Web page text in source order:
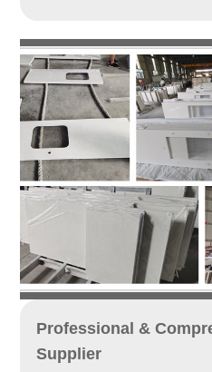
Professional &
Supplier